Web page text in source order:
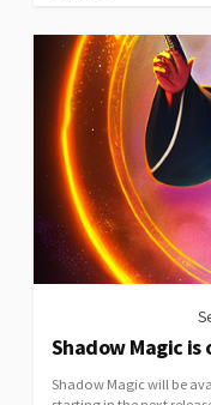
Shadow Magic is
Shadow Magic will be